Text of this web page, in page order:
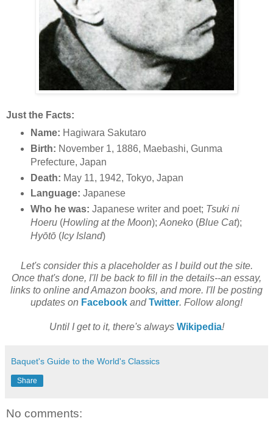
Just the Facts:
Name: Hagiwara Sakutaro
Birth: November 1, 1886, Maebashi, Gunma
Prefecture, Japan
Death: May 11, 1942, Tokyo, Japan
Language: Japanese
Who he was: Japanese writer and poet; Tsuki ni
Hoeru(Howling at the Moon);Aoneko(Blue Cat);
Hyōtō(Icy Island)
Let's consider this a placeholder as I build out the site.
Once that's done, I'll be back to fill in the details--an essay,
links to online and Amazon books, and more. I'll be posting
updates on Facebook andTwitter. Follow along!
Until I get to it, there's always Wikipedia!
Baquet's Guide to the World's Classics
Share
No comments: